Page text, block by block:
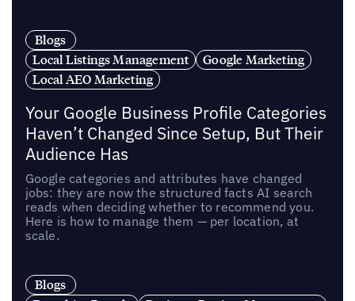
Blogs
Local Listings Management
Google Marketing
Local AEO Marketing
Your Google Business Profile Categories
Haven’t Changed Since Setup, But Their
Audience Has
Google categories and attributes have changed
jobs: they are now the structured facts AI search
reads when deciding whether to recommend you.
Here is how to manage them — per location, at
scale.
Blogs